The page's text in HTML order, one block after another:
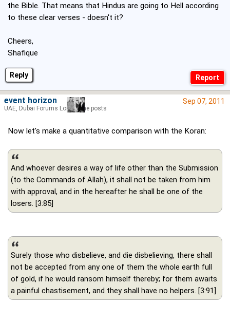
Reply
the Bible. That means that Hindus are going to Hell according
to these clear verses - doesn't it?
Cheers,
Shafique
Sep 07, 2011
Now let's make a quantitative comparison with the Koran:
And whoever desires a way of life other than the Submission
(to the Commands of Allah), it shall not be taken from him
with approval, and in the hereafter he shall be one of the
losers. [3:85]
Surely those who disbelieve, and die disbelieving, there shall
not be accepted from any one of them the whole earth full
of gold, if he would ransom himself thereby; for them awaits
a painful chastisement, and they shall have no helpers. [3:91]
event horizon
UAE, Dubai Forums Lord of the posts